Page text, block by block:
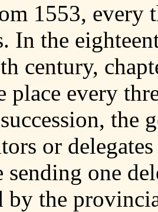
1553, every
In the
century,
place every
the
or
sending one
by the